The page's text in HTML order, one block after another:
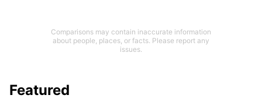
Comparisons may contain inaccurate information
about people, places, or facts. Please report any
issues.
Featured